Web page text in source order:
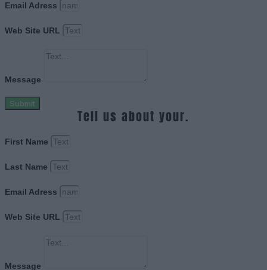
Email Adress
Web Site URL
Message
Submit
Tell us about your.
First Name
Last Name
Email Adress
Web Site URL
Message